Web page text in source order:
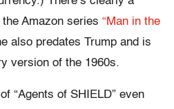
Amazon series “Man in the
also predates Trump and is
version of the 1960s.
“Agents of SHIELD” even